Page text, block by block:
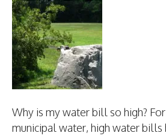
Why is my water bill so high?
municipal water, high water bills